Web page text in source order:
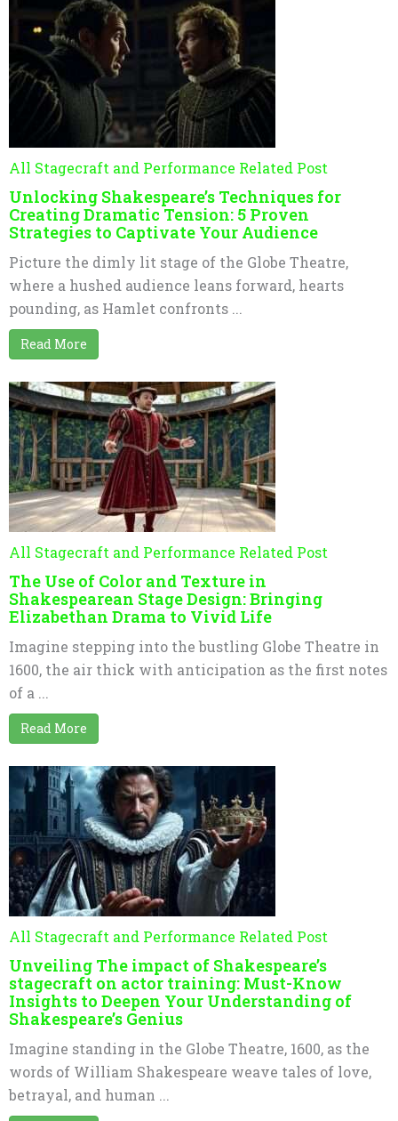
All Stagecraft and Performance Related Post
Unlocking Shakespeare’s Techniques for
Creating Dramatic Tension: 5 Proven
Strategies to Captivate Your Audience
Picture the dimly lit stage of the Globe Theatre,
where a hushed audience leans forward, hearts
pounding, as Hamlet confronts ...
Read More
All Stagecraft and Performance Related Post
The Use of Color and Texture in
Shakespearean Stage Design: Bringing
Elizabethan Drama to Vivid Life
Imagine stepping into the bustling Globe Theatre in
1600, the air thick with anticipation as the first notes
of a ...
Read More
All Stagecraft and Performance Related Post
Unveiling The impact of Shakespeare’s
stagecraft on actor training: Must-Know
Insights to Deepen Your Understanding of
Shakespeare’s Genius
Imagine standing in the Globe Theatre, 1600, as the
words of William Shakespeare weave tales of love,
betrayal, and human ...